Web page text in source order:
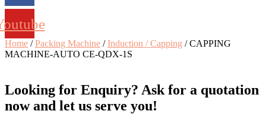
Home /Packing Machine /Induction / Capping / CAPPING
MACHINE-AUTO CE-QDX-1S
Looking for Enquiry? Ask for a quotation
now and let us serve you!